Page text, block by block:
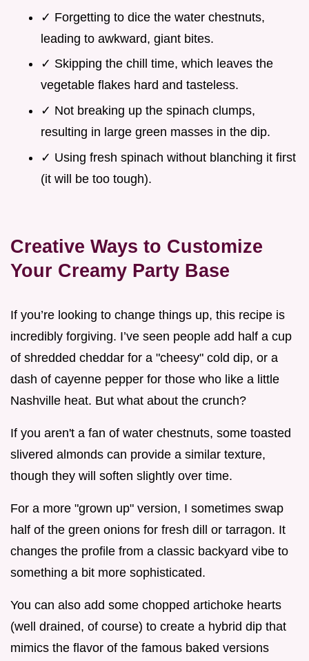
✓ Forgetting to dice the water chestnuts,
leading to awkward, giant bites.
✓ Skipping the chill time, which leaves the
vegetable flakes hard and tasteless.
✓ Not breaking up the spinach clumps,
resulting in large green masses in the dip.
✓ Using fresh spinach without blanching it first
(it will be too tough).
Creative Ways to Customize
Your Creamy Party Base
If you’re looking to change things up, this recipe is
incredibly forgiving. I’ve seen people add half a cup
of shredded cheddar for a "cheesy" cold dip, or a
dash of cayenne pepper for those who like a little
Nashville heat. But what about the crunch?
If you aren't a fan of water chestnuts, some toasted
slivered almonds can provide a similar texture,
though they will soften slightly over time.
For a more "grown up" version, I sometimes swap
half of the green onions for fresh dill or tarragon. It
changes the profile from a classic backyard vibe to
something a bit more sophisticated.
You can also add some chopped artichoke hearts
(well drained, of course) to create a hybrid dip that
mimics the flavor of the famous baked versions